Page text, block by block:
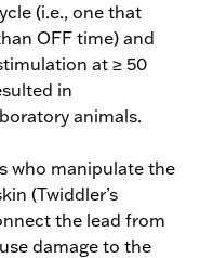
(i.e., one that
OFF time) and
at ≥ 50
in
animals.
who manipulate the
(Twiddler’s
the lead from
damage to the